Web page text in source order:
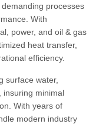
processes
With
power, and oil & gas
heat transfer,
efficiency.
surface water,
insuring minimal
With years of
modern industry